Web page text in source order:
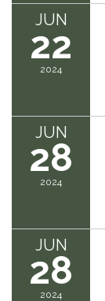
JUN
22
2024
JUN
28
2024
JUN
28
2024